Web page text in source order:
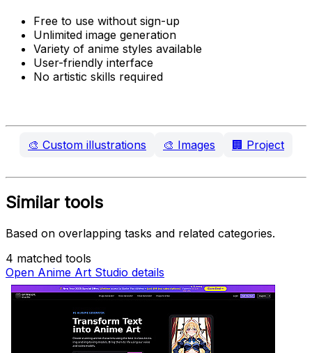
Free to use without sign-up
Unlimited image generation
Variety of anime styles available
User-friendly interface
No artistic skills required
🎨 Custom illustrations 🎨 Images 🏢 Project
Similar tools
Based on overlapping tasks and related categories.
4 matched tools
Open Anime Art Studio details